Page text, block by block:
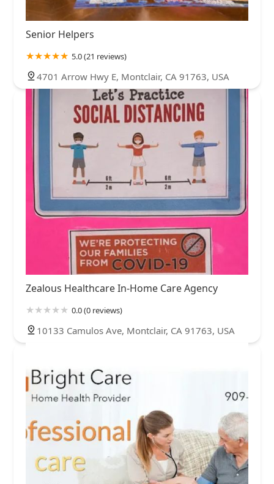
Senior Helpers
5.0 (21 reviews)
4701 Arrow Hwy E, Montclair, CA 91763, USA
Zealous Healthcare In-Home Care Agency
0.0 (0 reviews)
10133 Camulos Ave, Montclair, CA 91763, USA